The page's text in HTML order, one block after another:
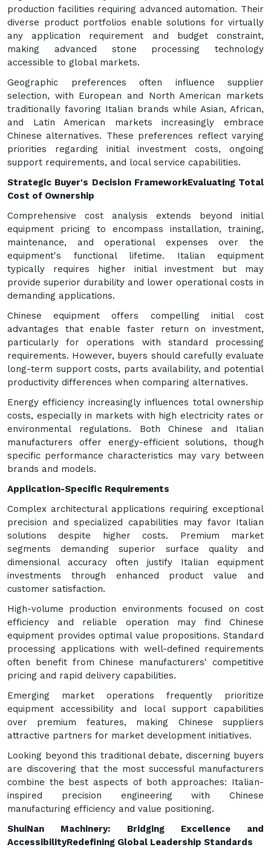
production facilities requiring advanced automation. Their
diverse product portfolios enable solutions for virtually
any application requirement and budget constraint,
making advanced stone processing technology
accessible to global markets.
Geographic preferences often influence supplier
selection, with European and North American markets
traditionally favoring Italian brands while Asian, African,
and Latin American markets increasingly embrace
Chinese alternatives. These preferences reflect varying
priorities regarding initial investment costs, ongoing
support requirements, and local service capabilities.
Strategic Buyer's Decision FrameworkEvaluating Total
Cost of Ownership
Comprehensive cost analysis extends beyond initial
equipment pricing to encompass installation, training,
maintenance, and operational expenses over the
equipment's functional lifetime. Italian equipment
typically requires higher initial investment but may
provide superior durability and lower operational costs in
demanding applications.
Chinese equipment offers compelling initial cost
advantages that enable faster return on investment,
particularly for operations with standard processing
requirements. However, buyers should carefully evaluate
long-term support costs, parts availability, and potential
productivity differences when comparing alternatives.
Energy efficiency increasingly influences total ownership
costs, especially in markets with high electricity rates or
environmental regulations. Both Chinese and Italian
manufacturers offer energy-efficient solutions, though
specific performance characteristics may vary between
brands and models.
Application-Specific Requirements
Complex architectural applications requiring exceptional
precision and specialized capabilities may favor Italian
solutions despite higher costs. Premium market
segments demanding superior surface quality and
dimensional accuracy often justify Italian equipment
investments through enhanced product value and
customer satisfaction.
High-volume production environments focused on cost
efficiency and reliable operation may find Chinese
equipment provides optimal value propositions. Standard
processing applications with well-defined requirements
often benefit from Chinese manufacturers' competitive
pricing and rapid delivery capabilities.
Emerging market operations frequently prioritize
equipment accessibility and local support capabilities
over premium features, making Chinese suppliers
attractive partners for market development initiatives.
Looking beyond this traditional debate, discerning buyers
are discovering that the most successful manufacturers
combine the best aspects of both approaches: Italian-
inspired precision engineering with Chinese
manufacturing efficiency and value positioning.
ShuiNan Machinery: Bridging Excellence and
AccessibilityRedefining Global Leadership Standards